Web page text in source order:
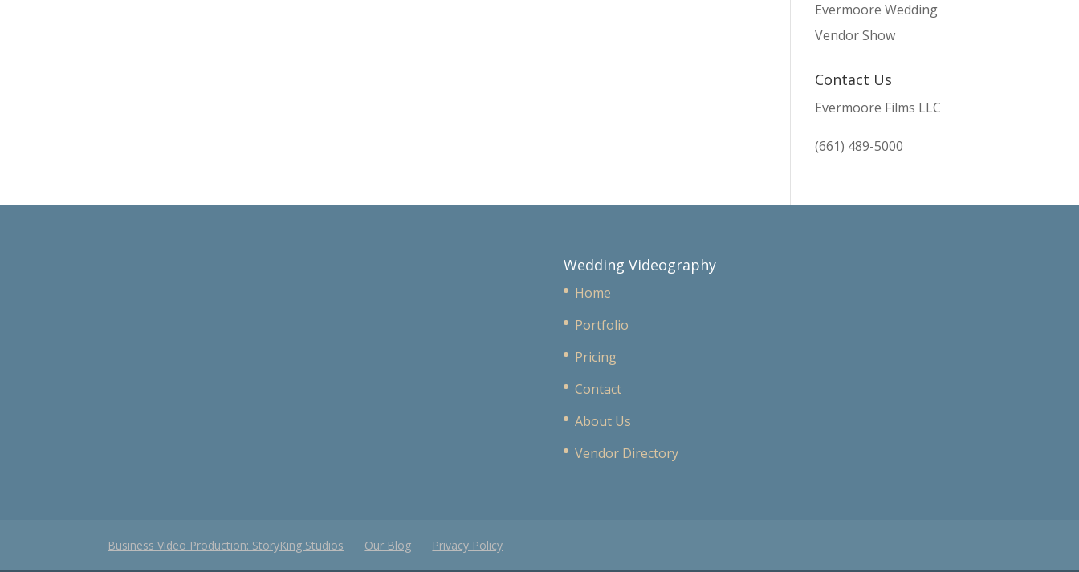
Evermoore Wedding
Vendor Show
Contact Us
Evermoore Films LLC
(661) 489-5000
Wedding Videography
Home
Portfolio
Pricing
Contact
About Us
Vendor Directory
Business Video Production: StoryKing Studios Our Blog Privacy Policy